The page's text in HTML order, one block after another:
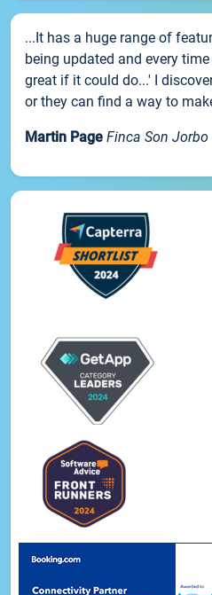
...It has a huge range of
being updated and every
great if it could do...' I
or they can find a way to
Martin Page Finca Son Jorbo